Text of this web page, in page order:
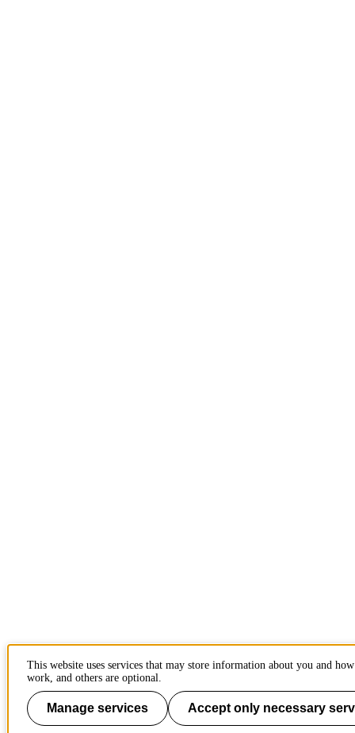
This website uses services that may store information about you and
work, and others are optional.
Manage services Accept only necessary